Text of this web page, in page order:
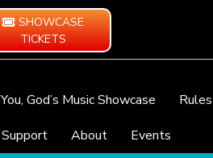
SHOWCASE
TICKETS
You, God’s Music Showcase Rules
Support
About Events